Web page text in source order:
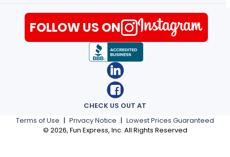
Terms of Use | Privacy Notice | Lowest Prices Guaranteed
© 2026, Fun Express, Inc. All Rights Reserved
CHECK US OUT AT
FOLLOW US ON